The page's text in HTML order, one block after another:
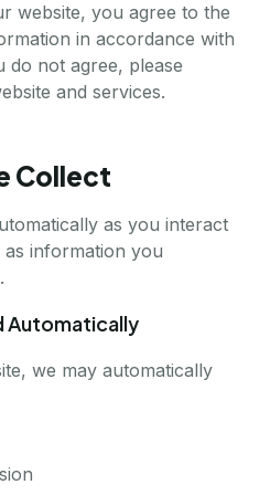
website, you agree to the
in accordance with
do not agree, please
and services.
Collect
as you interact
information you
Automatically
we may automatically